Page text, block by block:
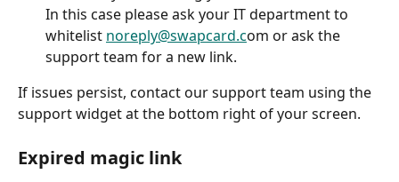
In this case please ask your IT department to
whitelist noreply@swapcard.com or ask the
support team for a new link.
If issues persist, contact our support team using the
support widget at the bottom right of your screen.
Expired magic link